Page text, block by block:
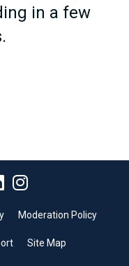
in a few
Moderation Policy
Site Map